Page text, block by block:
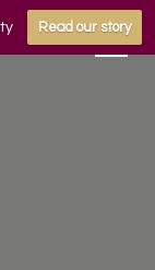
Read our story